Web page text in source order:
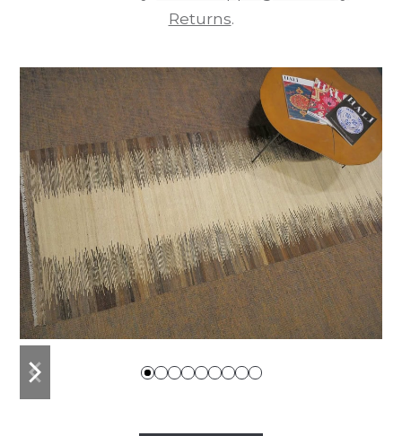
Returns.
previous
slide
next
slide